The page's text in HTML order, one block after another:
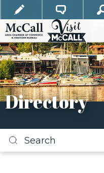
Directory
Search